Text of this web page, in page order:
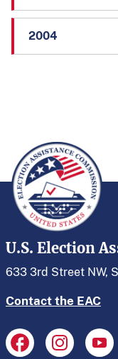
2004
U.S. Election
633 3rd Street NW,
Contact the EAC